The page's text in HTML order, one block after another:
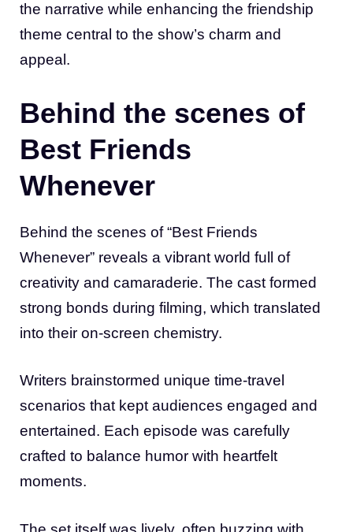
the narrative while enhancing the friendship
theme central to the show’s charm and
appeal.
Behind the scenes of
Best Friends
Whenever
Behind the scenes of “Best Friends
Whenever” reveals a vibrant world full of
creativity and camaraderie. The cast formed
strong bonds during filming, which translated
into their on-screen chemistry.
Writers brainstormed unique time-travel
scenarios that kept audiences engaged and
entertained. Each episode was carefully
crafted to balance humor with heartfelt
moments.